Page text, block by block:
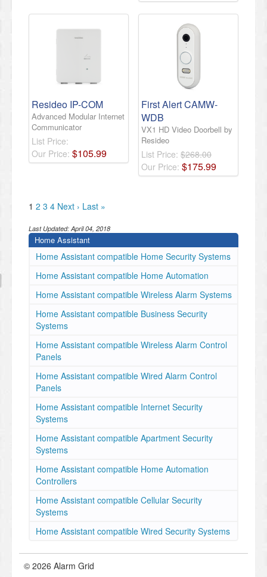
Resideo IP-COM
Advanced Modular Internet
Communicator
List Price:
Our Price: $105.99
First Alert CAMW-
WDB
VX1 HD Video Doorbell by
Resideo
List Price: $268.00
Our Price: $175.99
1 2 3 4 Next › Last »
Last Updated:April 04, 2018
Home Assistant
Home Assistant compatible Home Security Systems
Home Assistant compatible Home Automation
Home Assistant compatible Wireless Alarm Systems
Home Assistant compatible Business Security
Systems
Home Assistant compatible Wireless Alarm Control
Panels
Home Assistant compatible Wired Alarm Control
Panels
Home Assistant compatible Internet Security
Systems
Home Assistant compatible Apartment Security
Systems
Home Assistant compatible Home Automation
Controllers
Home Assistant compatible Cellular Security
Systems
Home Assistant compatible Wired Security Systems
© 2026 Alarm Grid